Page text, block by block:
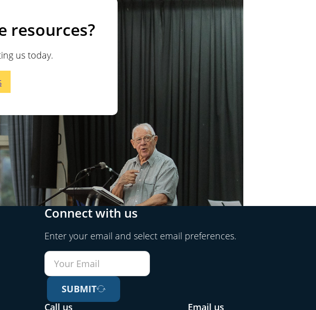
resources?
us today.
Connect with us
Enter your email and select email preferences.
SUBMIT
Call us
Email us